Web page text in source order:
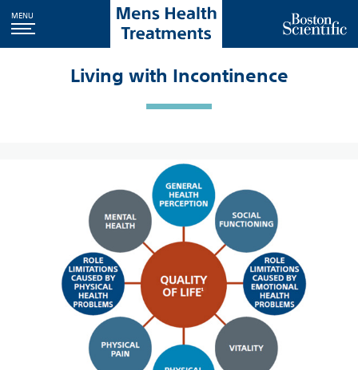
MENU
Living with Incontinence